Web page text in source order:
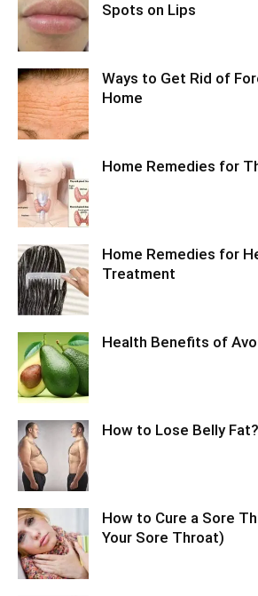
Spots on Lips
Ways to Get Rid of
Home
Home Remedies for
Home Remedies for
Treatment
Health Benefits of
How to Lose Belly Fat?
How to Cure a Sore
Your Sore Throat)